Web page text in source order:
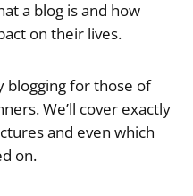
a blog is and how
on their lives.
blogging for those of
We’ll cover exactly
and even which
on.